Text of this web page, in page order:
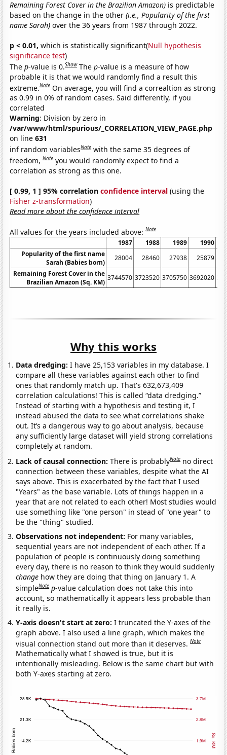
Remaining Forest Cover in the Brazilian Amazon) is predictable
based on the change in the other(i.e., Popularity of the first
name Sarah) over the 36 years from 1987 through 2022.
p < 0.01, which is statistically significant(Null hypothesis
significance test)
Thep-value is 0.Show Thep-value is a measure of how
probable it is that we would randomly find a result this
extreme.Note On average, you will find a correaltion as strong
as 0.99 in 0% of random cases. Said differently, if you
correlated
Warning: Division by zero in
/var/www/html/spurious/_CORRELATION_VIEW_PAGE.php
on line631
inf random variablesNote with the same 35 degrees of
freedom,Note you would randomly expect to find a
correlation as strong as this one.
[ 0.99, 1 ] 95% correlationconfidence interval (using the
Fisher z-transformation)
Read more about the confidence interval
All values for the years included above:Note
1987 1988 1989
1990
Popularity of the first name
Sarah (Babies born)
28004 28460 27938 25879
Remaining Forest Cover in the
Brazilian Amazon (Sq. KM)
3744570 3723520 3705750 3692020
Why this works
Data dredging: I have 25,153 variables in my database. I
compare all these variables against each other to find
ones that randomly match up. That's 632,673,409
correlation calculations! This is called “data dredging.”
Instead of starting with a hypothesis and testing it, I
instead abused the data to see what correlations shake
out. It’s a dangerous way to go about analysis, because
any sufficiently large dataset will yield strong correlations
completely at random.
Lack of causal connection:There is probablyNote no direct
connection between these variables, despite what the AI
says above. This is exacerbated by the fact that I used
"Years" as the base variable. Lots of things happen in a
year that are not related to each other! Most studies would
use something like "one person" in stead of "one year" to
be the "thing" studied.
Observations not independent: For many variables,
sequential years are not independent of each other. If a
population of people is continuously doing something
every day, there is no reason to think they would suddenly
change how they are doing that thing on January 1. A
simpleNote p-value calculation does not take this into
account, so mathematically it appears less probable than
it really is.
Y-axis doesn't start at zero:I truncated the Y-axes of the
graph above. I also used a line graph, which makes the
visual connection stand out more than it deserves.Note
Mathematically what I showed is true, but it is
intentionally misleading. Below is the same chart but with
both Y-axes starting at zero.